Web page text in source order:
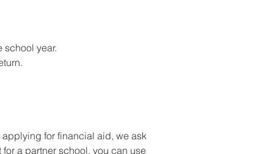
school year.
for financial aid, we ask
a partner school, you can use